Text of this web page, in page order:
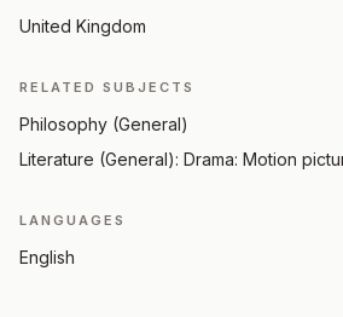
United Kingdom
RELATED SUBJECTS
Philosophy (General)
Literature (General): Drama: Motion
LANGUAGES
English